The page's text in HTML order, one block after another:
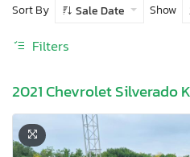
Sort By
Sale Date Show
Filters
2021 Chevrolet Silverado